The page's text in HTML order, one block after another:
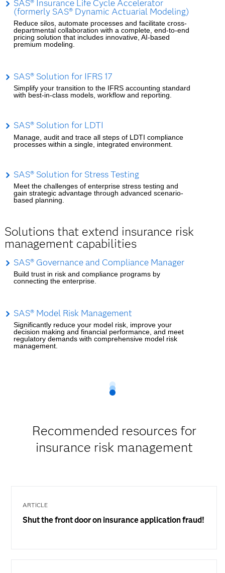
SAS® Insurance Life Cycle Accelerator
(formerly SAS® Dynamic Actuarial Modeling)
Reduce silos, automate processes and facilitate cross-
departmental collaboration with a complete, end-to-end
pricing solution that includes innovative, AI-based
premium modeling.
SAS® Solution for IFRS 17
Simplify your transition to the IFRS accounting standard
with best-in-class models, workflow and reporting.
SAS® Solution for LDTI
Manage, audit and trace all steps of LDTI compliance
processes within a single, integrated environment.
SAS® Solution for Stress Testing
Meet the challenges of enterprise stress testing and
gain strategic advantage through advanced scenario-
based planning.
Solutions that extend insurance risk
management capabilities
SAS® Governance and Compliance Manager
Build trust in risk and compliance programs by
connecting the enterprise.
SAS® Model Risk Management
Significantly reduce your model risk, improve your
decision making and financial performance, and meet
regulatory demands with comprehensive model risk
management.
Recommended resources for
insurance risk management
ARTICLE
Shut the front door on insurance application fraud!